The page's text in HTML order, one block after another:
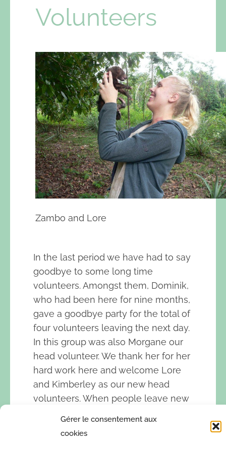
Gérer le consentement aux
cookies
Volunteers
Zambo and Lore
In the last period we have had to say
goodbye to some long time
volunteers. Amongst them, Dominik,
who had been here for nine months,
gave a goodbye party for the total of
four volunteers leaving the next day.
In this group was also Morgane our
head volunteer. We thank her for her
hard work here and welcome Lore
and Kimberley as our new head
volunteers. When people leave new